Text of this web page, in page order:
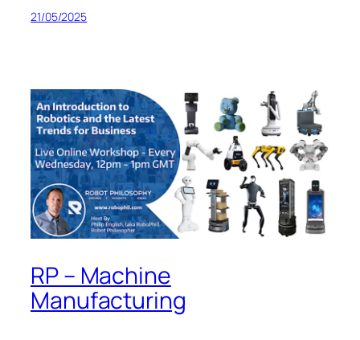
21/05/2025
RP – Machine
Manufacturing